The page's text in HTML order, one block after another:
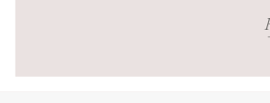
It was a beautiful spring
landmarks. You can just